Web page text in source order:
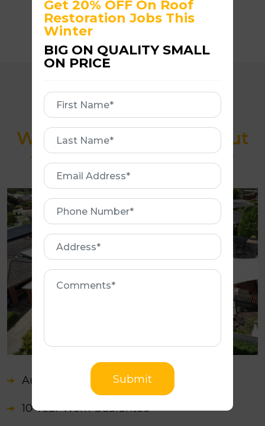
What makes us stand out
from our competitors?
Australian Owned
10-Year Work Guarantee
Get 20% OFF On Roof
Restoration Jobs This
Winter
BIG ON QUALITY SMALL
ON PRICE
First
Name
First
Name
Email
Address
Phone
Number
Address
Comments
Submit